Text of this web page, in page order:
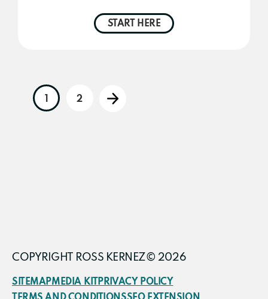
START HERE
Go
to
Go
2 Go
COPYRIGHT ROSS KERNEZ© 2026
SITEMAPMEDIA KIT
PRIVACY POLICY